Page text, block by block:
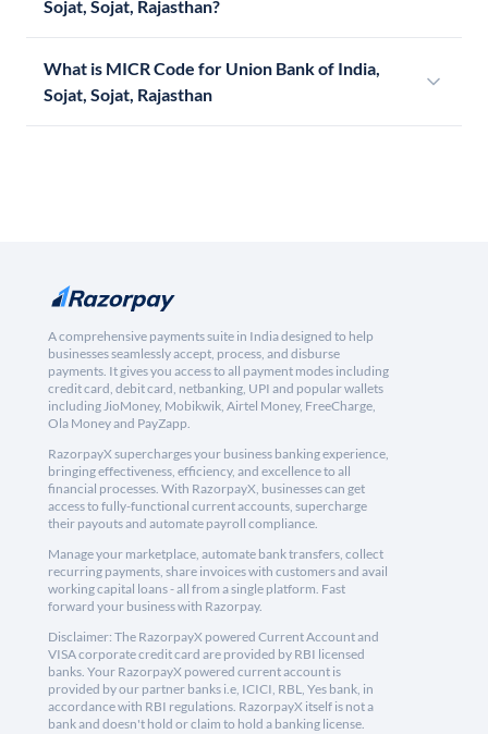
Sojat, Sojat, Rajasthan?
What is MICR Code for Union Bank of India,
Sojat, Sojat, Rajasthan
A comprehensive payments suite in India designed to help
businesses seamlessly accept, process, and disburse
payments. It gives you access to all payment modes including
credit card, debit card, netbanking, UPI and popular wallets
including JioMoney, Mobikwik, Airtel Money, FreeCharge,
Ola Money and PayZapp.
RazorpayX supercharges your business banking experience,
bringing effectiveness, efficiency, and excellence to all
financial processes. With RazorpayX, businesses can get
access to fully-functional current accounts, supercharge
their payouts and automate payroll compliance.
Manage your marketplace, automate bank transfers, collect
recurring payments, share invoices with customers and avail
working capital loans - all from a single platform. Fast
forward your business with Razorpay.
Disclaimer: The RazorpayX powered Current Account and
VISA corporate credit card are provided by RBI licensed
banks. Your RazorpayX powered current account is
provided by our partner banks i.e, ICICI, RBL, Yes bank, in
accordance with RBI regulations. RazorpayX itself is not a
bank and doesn't hold or claim to hold a banking license.